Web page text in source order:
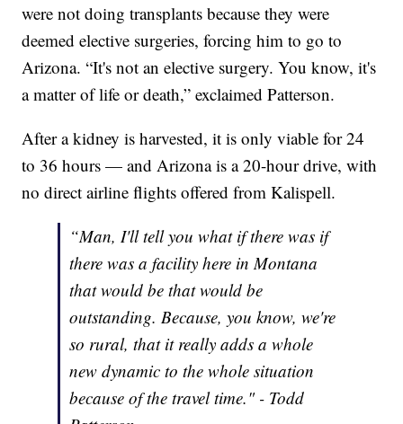
were not doing transplants because they were
deemed elective surgeries, forcing him to go to
Arizona. “It's not an elective surgery. You know, it's
a matter of life or death,” exclaimed Patterson.
After a kidney is harvested, it is only viable for 24
to 36 hours — and Arizona is a 20-hour drive, with
no direct airline flights offered from Kalispell.
“Man, I'll tell you what if there was if
there was a facility here in Montana
that would be that would be
outstanding. Because, you know, we're
so rural, that it really adds a whole
new dynamic to the whole situation
because of the travel time." - Todd